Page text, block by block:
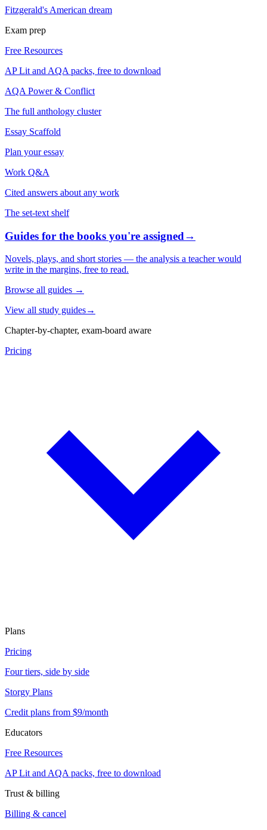
Fitzgerald's American dream
Exam prep
Free Resources
AP Lit and AQA packs, free to download
AQA Power & Conflict
The full anthology cluster
Essay Scaffold
Plan your essay
Work Q&A
Cited answers about any work
The set-text shelf
Guides for the books you're assigned→
Novels, plays, and short stories — the analysis a teacher would
write in the margins, free to read.
Browse all guides →
View all study guides→
Chapter-by-chapter, exam-board aware
Pricing
Plans
Pricing
Four tiers, side by side
Storgy Plans
Credit plans from $9/month
Educators
Free Resources
AP Lit and AQA packs, free to download
Trust & billing
Billing & cancel